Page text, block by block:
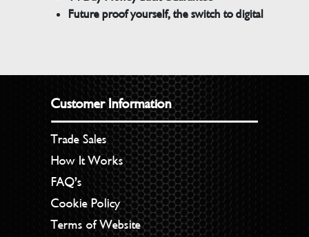
Future proof yourself, the switch to digital
Customer Information
Trade Sales
How It Works
FAQ’s
Cookie Policy
Terms of Website